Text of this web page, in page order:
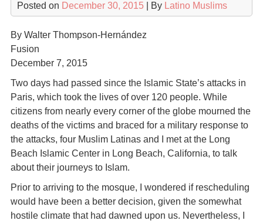
Posted on December 30, 2015 | By Latino Muslims
By Walter Thompson-Hernández
Fusion
December 7, 2015
Two days had passed since the Islamic State’s attacks in
Paris, which took the lives of over 120 people. While
citizens from nearly every corner of the globe mourned the
deaths of the victims and braced for a military response to
the attacks, four Muslim Latinas and I met at the Long
Beach Islamic Center in Long Beach, California, to talk
about their journeys to Islam.
Prior to arriving to the mosque, I wondered if rescheduling
would have been a better decision, given the somewhat
hostile climate that had dawned upon us. Nevertheless, I